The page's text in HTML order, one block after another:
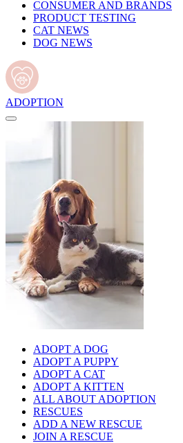
CONSUMER AND BRANDS
PRODUCT TESTING
CAT NEWS
DOG NEWS
ADOPTION
ADOPT A DOG
ADOPT A PUPPY
ADOPT A CAT
ADOPT A KITTEN
ALL ABOUT ADOPTION
RESCUES
ADD A NEW RESCUE
JOIN A RESCUE